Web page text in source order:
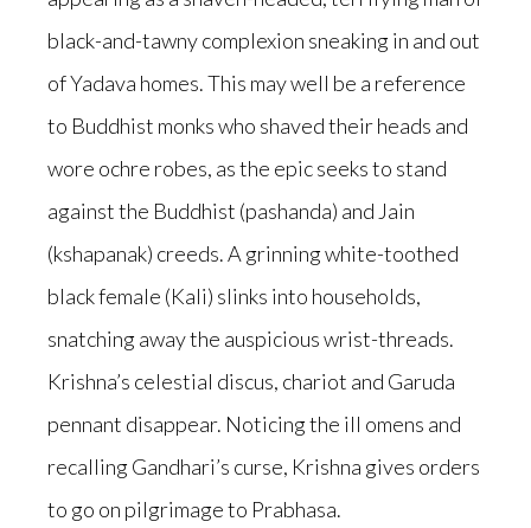
black-and-tawny complexion sneaking in and out
of Yadava homes. This may well be a reference
to Buddhist monks who shaved their heads and
wore ochre robes, as the epic seeks to stand
against the Buddhist (pashanda) and Jain
(kshapanak) creeds. A grinning white-toothed
black female (Kali) slinks into households,
snatching away the auspicious wrist-threads.
Krishna’s celestial discus, chariot and Garuda
pennant disappear. Noticing the ill omens and
recalling Gandhari’s curse, Krishna gives orders
to go on pilgrimage to Prabhasa.